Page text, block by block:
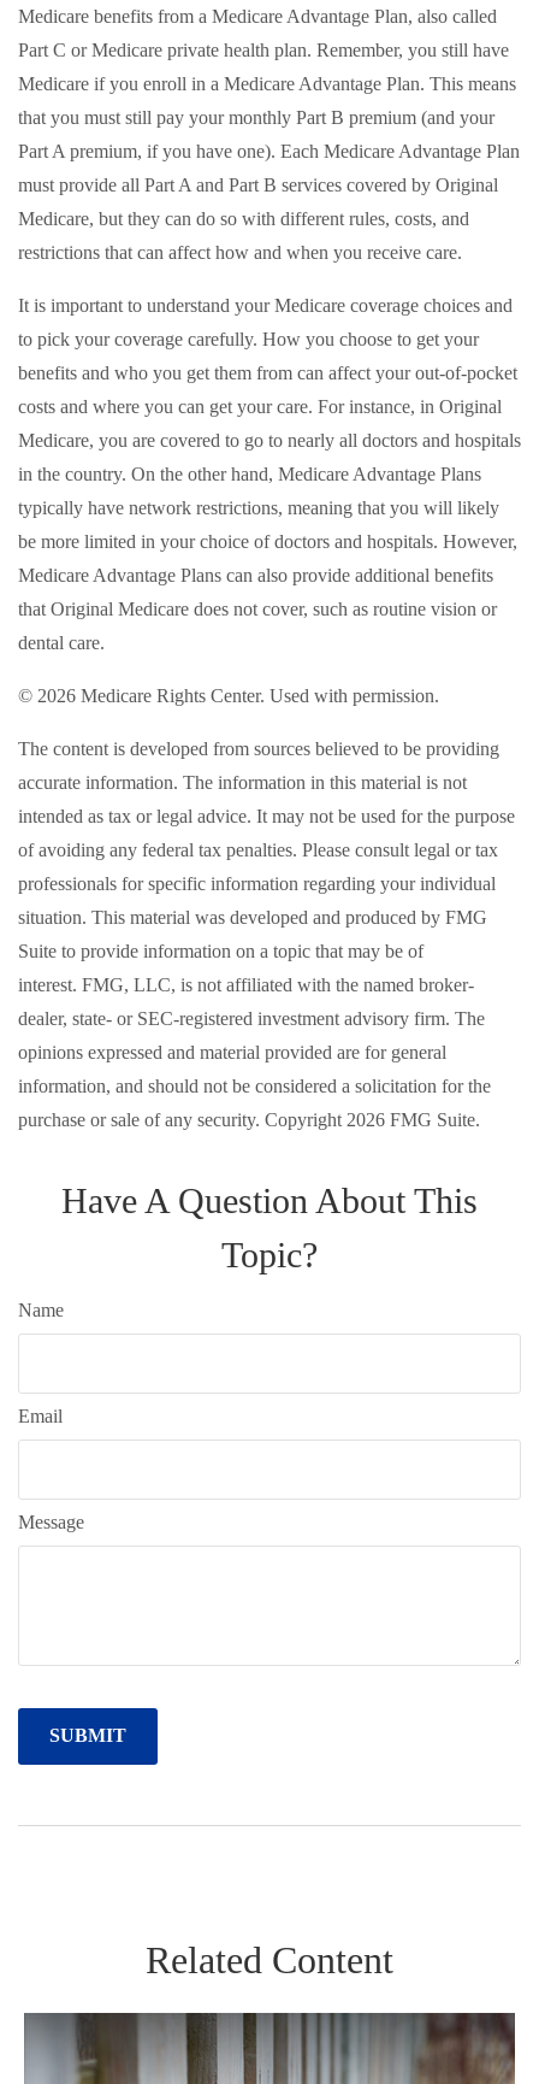
Medicare benefits from a Medicare Advantage Plan, also called
Part C or Medicare private health plan. Remember, you still have
Medicare if you enroll in a Medicare Advantage Plan. This means
that you must still pay your monthly Part B premium (and your
Part A premium, if you have one). Each Medicare Advantage Plan
must provide all Part A and Part B services covered by Original
Medicare, but they can do so with different rules, costs, and
restrictions that can affect how and when you receive care.
It is important to understand your Medicare coverage choices and
to pick your coverage carefully. How you choose to get your
benefits and who you get them from can affect your out-of-pocket
costs and where you can get your care. For instance, in Original
Medicare, you are covered to go to nearly all doctors and hospitals
in the country. On the other hand, Medicare Advantage Plans
typically have network restrictions, meaning that you will likely
be more limited in your choice of doctors and hospitals. However,
Medicare Advantage Plans can also provide additional benefits
that Original Medicare does not cover, such as routine vision or
dental care.
© 2026 Medicare Rights Center. Used with permission.
The content is developed from sources believed to be providing
accurate information. The information in this material is not
intended as tax or legal advice. It may not be used for the purpose
of avoiding any federal tax penalties. Please consult legal or tax
professionals for specific information regarding your individual
situation. This material was developed and produced by FMG
Suite to provide information on a topic that may be of
interest. FMG, LLC, is not affiliated with the named broker-
dealer, state- or SEC-registered investment advisory firm. The
opinions expressed and material provided are for general
information, and should not be considered a solicitation for the
purchase or sale of any security. Copyright 2026 FMG Suite.
Have A Question About This
Topic?
Name
Email
Message
Related Content